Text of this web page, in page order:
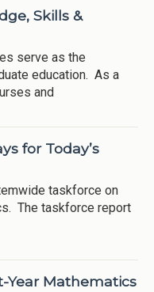
Skills &
serve as the
education. As a
and
for Today’s
taskforce on
The taskforce report
Year Mathematics